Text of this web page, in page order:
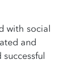
with social
and